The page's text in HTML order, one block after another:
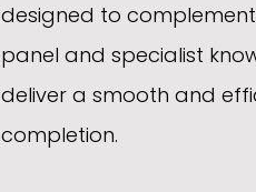
designed to
panel and specialist
deliver a smooth and
completion.